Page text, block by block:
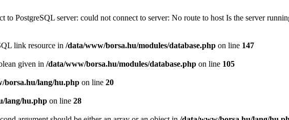
to PostgreSQL server: could not connect to server: No route to host Is the server
link resource in /data/www/borsa.hu/modules/database.php on line 147
given in /data/www/borsa.hu/modules/database.php on line 105
borsa.hu/lang/hu.php on line 20
lang/hu.php on line 28